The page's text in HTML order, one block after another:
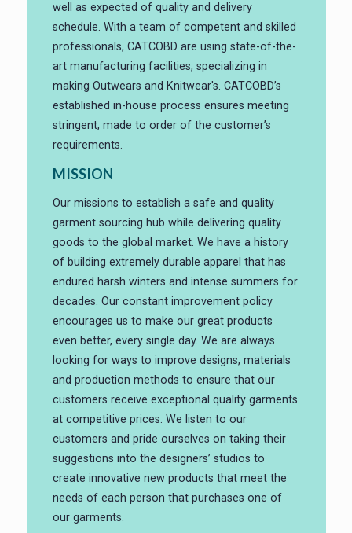
well as expected of quality and delivery
schedule. With a team of competent and skilled
professionals, CATCOBD are using state-of-the-
art manufacturing facilities, specializing in
making Outwears and Knitwear's. CATCOBD’s
established in-house process ensures meeting
stringent, made to order of the customer’s
requirements.
MISSION
Our missions to establish a safe and quality
garment sourcing hub while delivering quality
goods to the global market. We have a history
of building extremely durable apparel that has
endured harsh winters and intense summers for
decades. Our constant improvement policy
encourages us to make our great products
even better, every single day. We are always
looking for ways to improve designs, materials
and production methods to ensure that our
customers receive exceptional quality garments
at competitive prices. We listen to our
customers and pride ourselves on taking their
suggestions into the designers’ studios to
create innovative new products that meet the
needs of each person that purchases one of
our garments.